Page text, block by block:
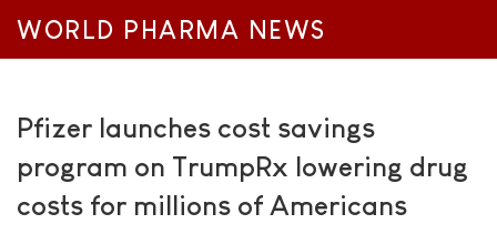
WORLD PHARMA NEWS
Pfizer launches cost savings
program on TrumpRx lowering drug
costs for millions of Americans